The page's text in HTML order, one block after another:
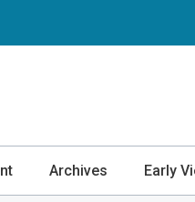
Archives Early